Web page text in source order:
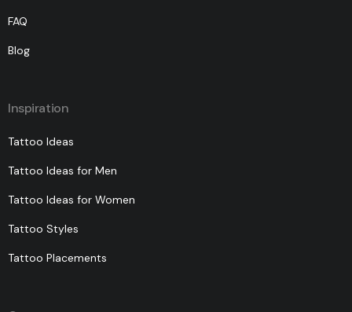
FAQ
Blog
Inspiration
Tattoo Ideas
Tattoo Ideas for Men
Tattoo Ideas for Women
Tattoo Styles
Tattoo Placements